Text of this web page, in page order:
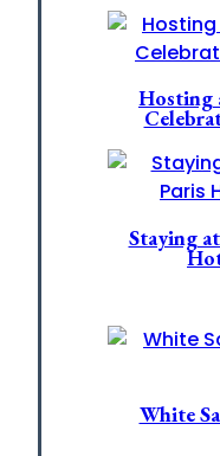
Hosting
Staying
White